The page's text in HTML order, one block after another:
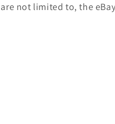
are not limited to, the